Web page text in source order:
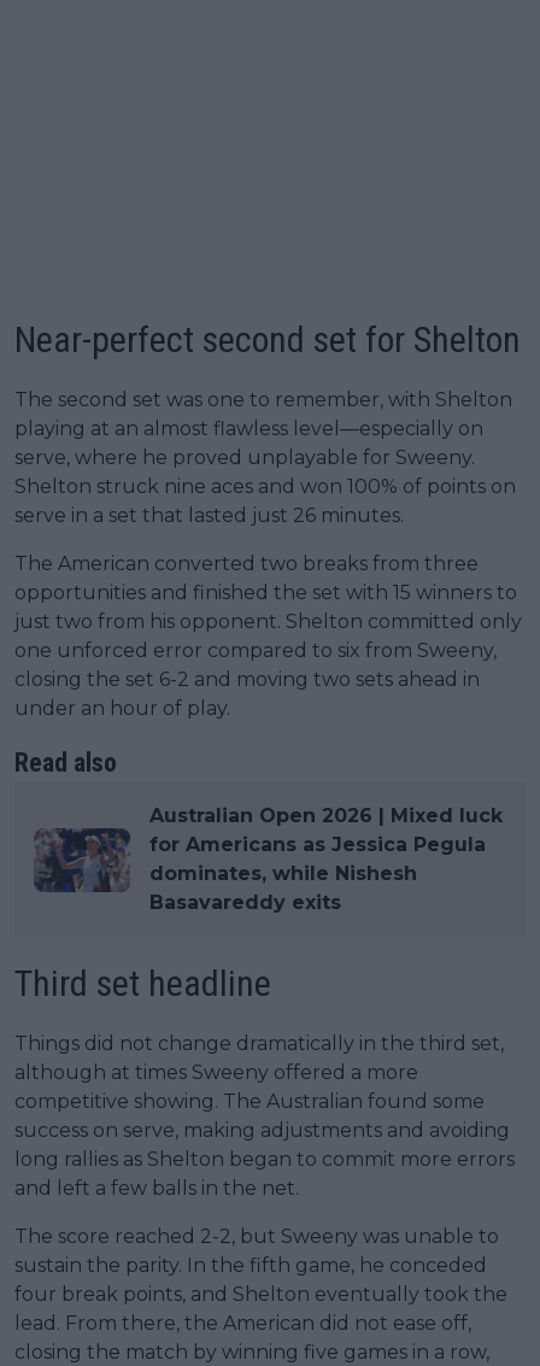
Near-perfect second set for Shelton
The second set was one to remember, with Shelton
playing at an almost flawless level—especially on
serve, where he proved unplayable for Sweeny.
Shelton struck nine aces and won 100% of points on
serve in a set that lasted just 26 minutes.
The American converted two breaks from three
opportunities and finished the set with 15 winners to
just two from his opponent. Shelton committed only
one unforced error compared to six from Sweeny,
closing the set 6-2 and moving two sets ahead in
under an hour of play.
Read also
Australian Open 2026 | Mixed luck
for Americans as Jessica Pegula
dominates, while Nishesh
Basavareddy exits
Third set headline
Things did not change dramatically in the third set,
although at times Sweeny offered a more
competitive showing. The Australian found some
success on serve, making adjustments and avoiding
long rallies as Shelton began to commit more errors
and left a few balls in the net.
The score reached 2-2, but Sweeny was unable to
sustain the parity. In the fifth game, he conceded
four break points, and Shelton eventually took the
lead. From there, the American did not ease off,
closing the match by winning five games in a row,